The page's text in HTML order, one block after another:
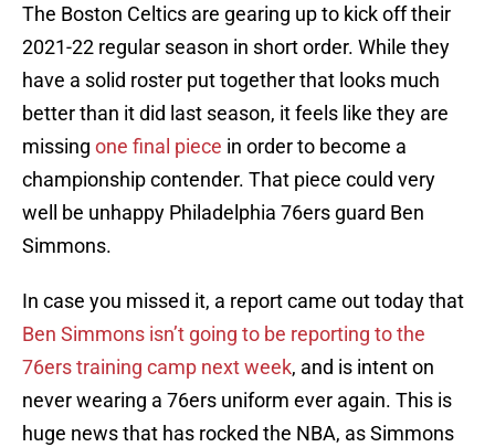
The Boston Celtics are gearing up to kick off their
2021-22 regular season in short order. While they
have a solid roster put together that looks much
better than it did last season, it feels like they are
missing one final piece in order to become a
championship contender. That piece could very
well be unhappy Philadelphia 76ers guard Ben
Simmons.
In case you missed it, a report came out today that
Ben Simmons isn’t going to be reporting to the
76ers training camp next week, and is intent on
never wearing a 76ers uniform ever again. This is
huge news that has rocked the NBA, as Simmons